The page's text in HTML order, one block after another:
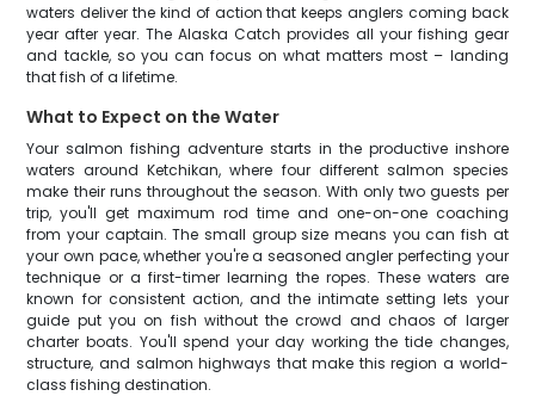
waters deliver the kind of action that keeps anglers coming back
year after year. The Alaska Catch provides all your fishing gear
and tackle, so you can focus on what matters most – landing
that fish of a lifetime.
What to Expect on the Water
Your salmon fishing adventure starts in the productive inshore
waters around Ketchikan, where four different salmon species
make their runs throughout the season. With only two guests per
trip, you'll get maximum rod time and one-on-one coaching
from your captain. The small group size means you can fish at
your own pace, whether you're a seasoned angler perfecting your
technique or a first-timer learning the ropes. These waters are
known for consistent action, and the intimate setting lets your
guide put you on fish without the crowd and chaos of larger
charter boats. You'll spend your day working the tide changes,
structure, and salmon highways that make this region a world-
class fishing destination.